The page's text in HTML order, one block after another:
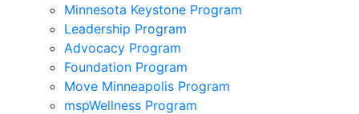
Minnesota Keystone Program
Leadership Program
Advocacy Program
Foundation Program
Move Minneapolis Program
mspWellness Program